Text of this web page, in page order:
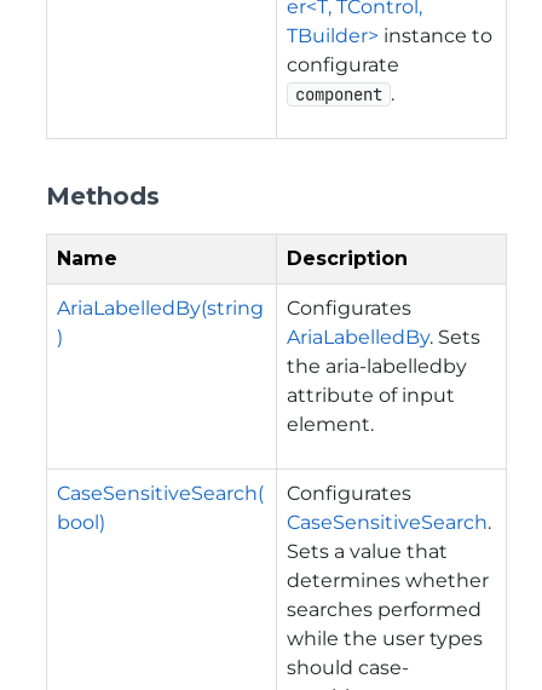
er<T, TControl,
TBuilder> instance to
configurate
component .
Methods
Name Description
AriaLabelledBy(string
)
Configurates
AriaLabelledBy. Sets
the aria-labelledby
attribute of input
element.
CaseSensitiveSearch(
bool)
Configurates
CaseSensitiveSearch.
Sets a value that
determines whether
searches performed
while the user types
should case-